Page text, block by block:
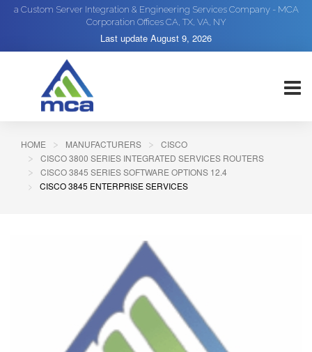
a Custom Server Integration & Engineering Services Company - MCA
Corporation Offices CA, TX, VA, NY
Last update August 9, 2026
HOME MANUFACTURERS
CISCO
CISCO 3800 SERIES INTEGRATED SERVICES ROUTERS
CISCO 3845 SERIES SOFTWARE OPTIONS 12.4
CISCO 3845 ENTERPRISE SERVICES